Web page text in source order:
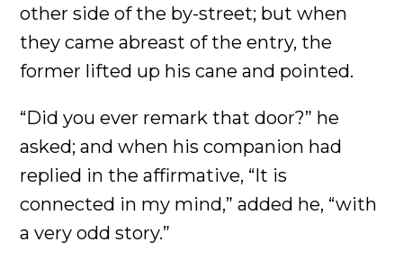
other side of the by-street; but when
they came abreast of the entry, the
former lifted up his cane and pointed.
“Did you ever remark that door?” he
asked; and when his companion had
replied in the affirmative, “It is
connected in my mind,” added he, “with
a very odd story.”